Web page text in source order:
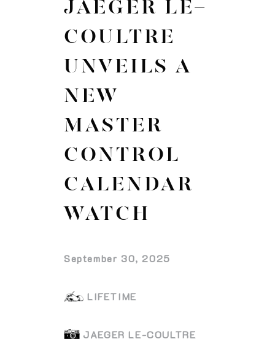
JAEGER LE-
COULTRE
UNVEILS A
NEW
MASTER
CONTROL
CALENDAR
WATCH
September 30, 2025
LIFETIME
JAEGER LE-COULTRE